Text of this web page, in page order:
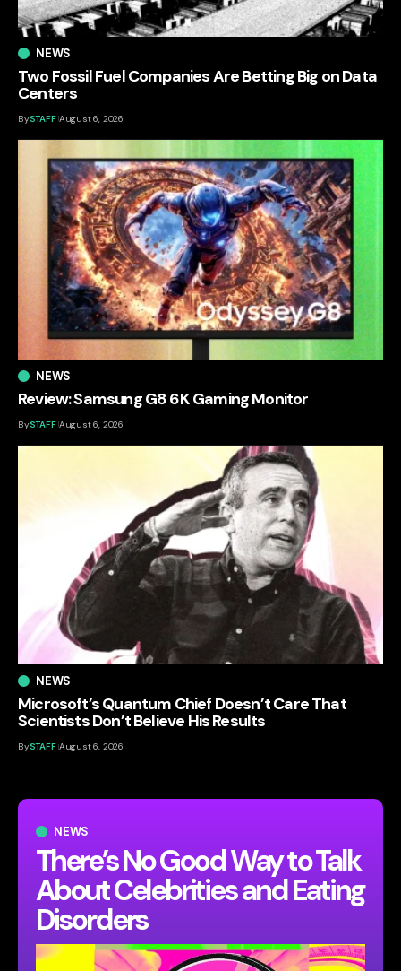
NEWS
There’s No Good Way to Talk
About Celebrities and Eating
Disorders
NEWS
Two Fossil Fuel Companies Are Betting Big on Data
Centers
BySTAFF August 6, 2026
NEWS
Review: Samsung G8 6K Gaming Monitor
BySTAFF August 6, 2026
NEWS
Microsoft’s Quantum Chief Doesn’t Care That
Scientists Don’t Believe His Results
BySTAFF August 6, 2026